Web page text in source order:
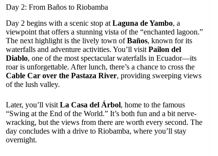
Day 2: From Baños to Riobamba
Day 2 begins with a scenic stop at Laguna de Yambo, a
viewpoint that offers a stunning vista of the “enchanted lagoon.”
The next highlight is the lively town ofBaños, known for its
waterfalls and adventure activities. You’ll visit Pailon del
Diablo, one of the most spectacular waterfalls in Ecuador—its
roar is unforgettable. After lunch, there’s a chance to cross the
Cable Car over the Pastaza River, providing sweeping views
of the lush valley.
Later, you’ll visit La Casa del Árbol, home to the famous
“Swing at the End of the World.” It’s both fun and a bit nerve-
wracking, but the views from there are worth every second. The
day concludes with a drive to Riobamba, where you’ll stay
overnight.